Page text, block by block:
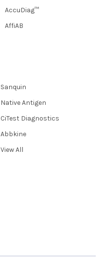
AccuDiag™
AffiAB
Sanquin
Native Antigen
CiTest Diagnostics
Abbkine
View All